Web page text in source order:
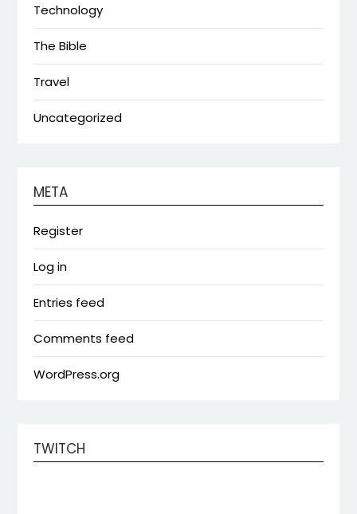
Technology
The Bible
Travel
Uncategorized
META
Register
Log in
Entries feed
Comments feed
WordPress.org
TWITCH